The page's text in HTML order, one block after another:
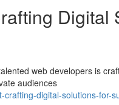
Digital
web developers is
audiences
digital-solutions-for-